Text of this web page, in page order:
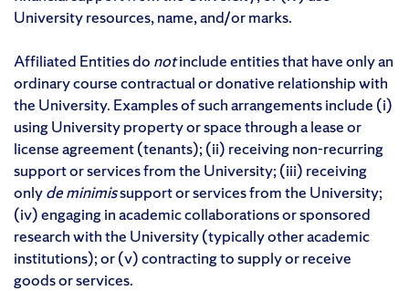
University resources, name, and/or marks.
Affiliated Entities do notinclude entities that have only an
ordinary course contractual or donative relationship with
the University. Examples of such arrangements include (i)
using University property or space through a lease or
license agreement (tenants); (ii) receiving non-recurring
support or services from the University; (iii) receiving
onlyde minimissupport or services from the University;
(iv) engaging in academic collaborations or sponsored
research with the University (typically other academic
institutions); or (v) contracting to supply or receive
goods or services.